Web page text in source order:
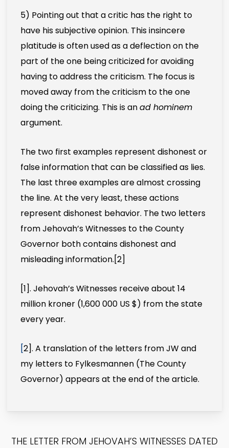
5) Pointing out that a critic has the right to
have his subjective opinion. This insincere
platitude is often used as a deflection on the
part of the one being criticized for avoiding
having to address the criticism. The focus is
moved away from the criticism to the one
doing the criticizing. This is anad hominem
argument.
The two first examples represent dishonest or
false information that can be classified as lies.
The last three examples are almost crossing
the line. At the very least, these actions
represent dishonest behavior. The two letters
from Jehovah’s Witnesses to the County
Governor both contains dishonest and
misleading information.[2]
[1]. Jehovah’s Witnesses receive about 14
million kroner (1,600 000 US $) from the state
every year.
[2]. A translation of the letters from JW and
my letters to Fylkesmannen (The County
Governor) appears at the end of the article.
THE LETTER FROM JEHOVAH’S WITNESSES DATED